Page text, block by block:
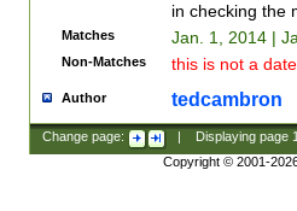
in checking the
Matches Jan. 1, 2014 |
Non-Matches this is not a
Author tedcambron
Change page: Displaying page
Copyright © 2001-